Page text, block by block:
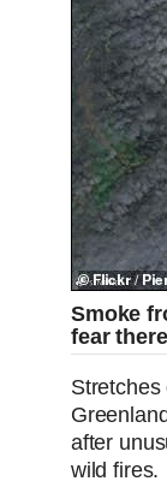
Smoke
fear
Stretches
after
wild fires.